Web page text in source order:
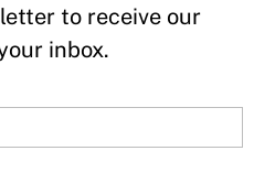
to receive our
inbox.